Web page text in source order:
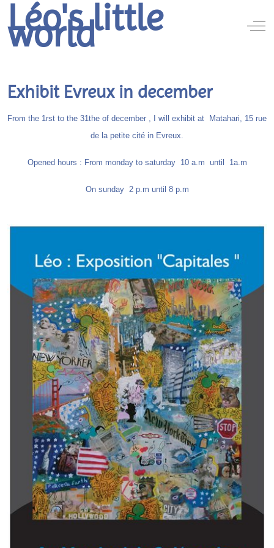
Léo's little
world Off-
Exhibit Evreux in december
From the 1rst to the 31the of december , I will exhibit at Matahari, 15 rue
de la petite cité in Evreux.
Opened hours : From monday to saturday 10 a.m until 1a.m
On sunday 2 p.m until 8 p.m